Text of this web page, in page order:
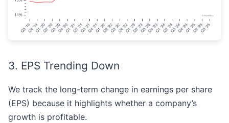
3. EPS Trending Down
We track the long-term change in earnings per share
(EPS) because it highlights whether a company’s
growth is profitable.